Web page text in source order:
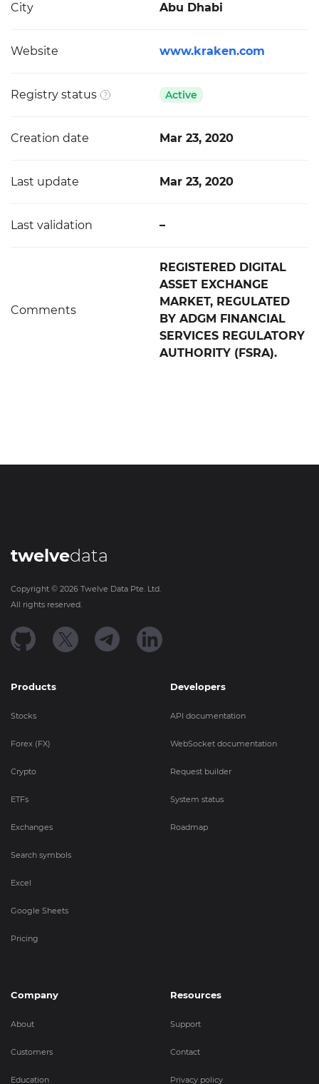
City Abu Dhabi
Website www.kraken.com
Registry status Active
Creation date Mar 23, 2020
Last update Mar 23, 2020
Last validation –
Comments
REGISTERED DIGITAL
ASSET EXCHANGE
MARKET, REGULATED
BY ADGM FINANCIAL
SERVICES REGULATORY
AUTHORITY (FSRA).
twelvedata
Copyright © 2026 Twelve Data Pte. Ltd.
All rights reserved.
Products
Stocks
Forex (FX)
Crypto
ETFs
Exchanges
Search symbols
Excel
Google Sheets
Pricing
Developers
API documentation
WebSocket documentation
Request builder
System status
Roadmap
Company
About
Customers
Education
Resources
Support
Contact
Privacy policy